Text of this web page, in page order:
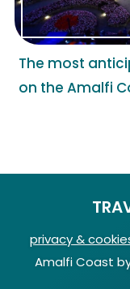
The most
on the Amalfi
privacy &
Amalfi Coast by